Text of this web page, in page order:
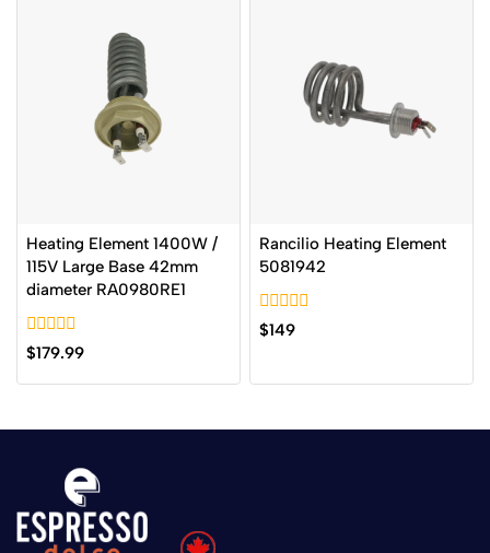
Heating Element 1400W /
115V Large Base 42mm
diameter RA0980RE1
0
out
of
$179.99
Rancilio Heating Element
5081942
0
out
$149